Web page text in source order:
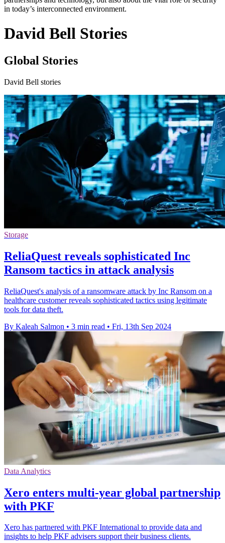
in today’s interconnected environment.
David Bell Stories
Global Stories
David Bell stories
Storage
ReliaQuest reveals sophisticated Inc
Ransom tactics in attack analysis
ReliaQuest's analysis of a ransomware attack by Inc Ransom on a
healthcare customer reveals sophisticated tactics using legitimate
tools for data theft.
By Kaleah Salmon • 3 min read • Fri, 13th Sep 2024
Data Analytics
Xero enters multi-year global partnership
with PKF
Xero has partnered with PKF International to provide data and
insights to help PKF advisers support their business clients.